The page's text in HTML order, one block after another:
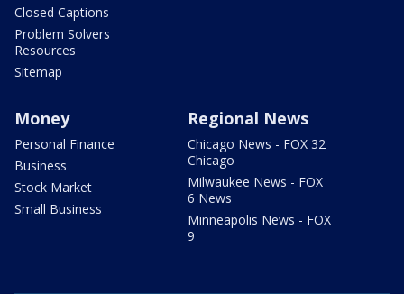
Closed Captions
Problem Solvers
Resources
Sitemap
Money
Personal Finance
Business
Stock Market
Small Business
Regional News
Chicago News - FOX 32
Chicago
Milwaukee News - FOX
6 News
Minneapolis News - FOX
9